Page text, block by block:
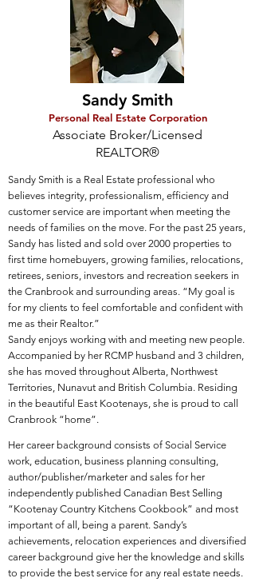
Sandy Smith
Personal Real Estate Corporation
Associate Broker/Licensed
REALTOR®
Sandy Smith is a Real Estate professional who
believes integrity, professionalism, efficiency and
customer service are important when meeting the
needs of families on the move. For the past 25 years,
Sandy has listed and sold over 2000 properties to
first time homebuyers, growing families, relocations,
retirees, seniors, investors and recreation seekers in
the Cranbrook and surrounding areas. “My goal is
for my clients to feel comfortable and confident with
me as their Realtor.”
​Sandy enjoys working with and meeting new people.
Accompanied by her RCMP husband and 3 children,
she has moved throughout Alberta, Northwest
Territories, Nunavut and British Columbia. Residing
in the beautiful East Kootenays, she is proud to call
Cranbrook “home”.
Her career background consists of Social Service
work, education, business planning consulting,
author/publisher/marketer and sales for her
independently published Canadian Best Selling
“Kootenay Country Kitchens Cookbook” and most
important of all, being a parent. Sandy’s
achievements, relocation experiences and diversified
career background give her the knowledge and skills
to provide the best service for any real estate needs.